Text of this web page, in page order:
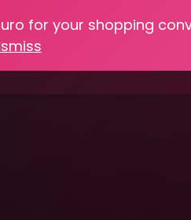
for your shopping
Heritage Skills Shop